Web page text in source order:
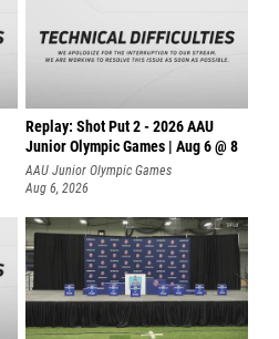
Replay: Shot Put 2 - 2026 AAU
Junior Olympic Games | Aug 6 @ 8
A
AAU Junior Olympic Games
Aug 6, 2026